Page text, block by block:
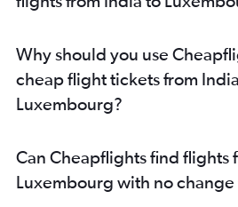
New Delhi to Orly flights
Bangalore to Charles de Gaulle flights
Mumbai to Athens flights
Hyderabad to Stansted flights
Mumbai to Geneva flights
Mumbai to Sabiha Gokcen flights
Why should you use
cheap flight tickets from
Luxembourg?
Can Cheapflights find flights
Luxembourg with no change